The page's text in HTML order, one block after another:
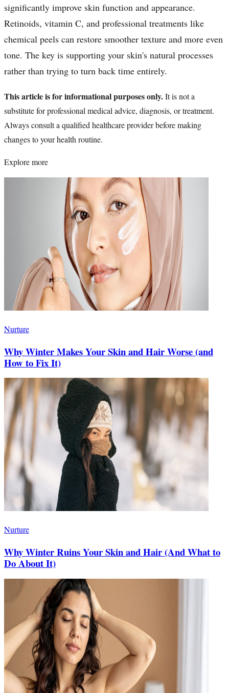
significantly improve skin function and appearance.
Retinoids, vitamin C, and professional treatments like
chemical peels can restore smoother texture and more even
tone. The key is supporting your skin's natural processes
rather than trying to turn back time entirely.
This article is for informational purposes only.It is not a
substitute for professional medical advice, diagnosis, or treatment.
Always consult a qualified healthcare provider before making
changes to your health routine.
Explore more
Nurture
Why Winter Makes Your Skin and Hair Worse (and
How to Fix It)
Nurture
Why Winter Ruins Your Skin and Hair (And What to
Do About It)